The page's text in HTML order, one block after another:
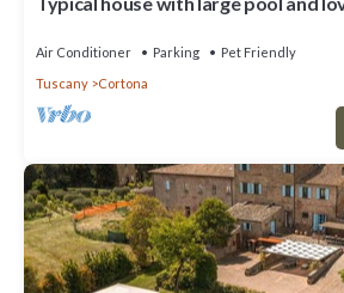
Air Conditioner Parking
Pet Friendly
Tuscany
Cortona